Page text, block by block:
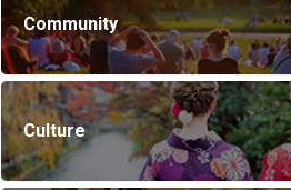
Community
Culture